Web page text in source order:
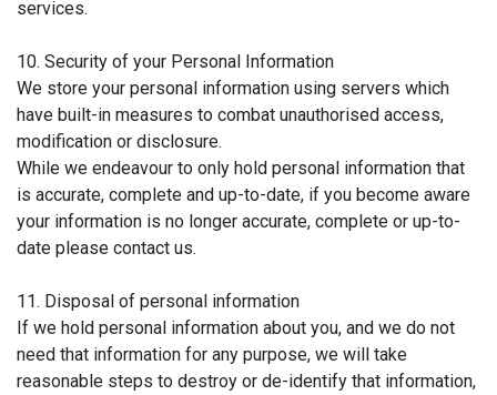
services.
10. Security of your Personal Information
We store your personal information using servers which
have built-in measures to combat unauthorised access,
modification or disclosure.
While we endeavour to only hold personal information that
is accurate, complete and up-to-date, if you become aware
your information is no longer accurate, complete or up-to-
date please contact us.
11. Disposal of personal information
If we hold personal information about you, and we do not
need that information for any purpose, we will take
reasonable steps to destroy or de-identify that information,